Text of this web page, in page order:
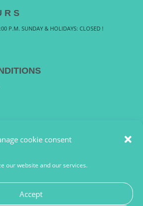
cookie consent
our website and our services.
Accept
R S
P.M. SUNDAY & HOLIDAYS: CLOSED !